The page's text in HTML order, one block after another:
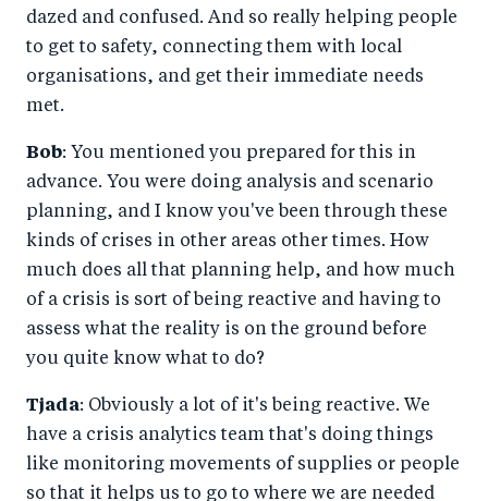
dazed and confused. And so really helping people
to get to safety, connecting them with local
organisations, and get their immediate needs
met.
Bob: You mentioned you prepared for this in
advance. You were doing analysis and scenario
planning, and I know you've been through these
kinds of crises in other areas other times. How
much does all that planning help, and how much
of a crisis is sort of being reactive and having to
assess what the reality is on the ground before
you quite know what to do?
Tjada: Obviously a lot of it's being reactive. We
have a crisis analytics team that's doing things
like monitoring movements of supplies or people
so that it helps us to go to where we are needed